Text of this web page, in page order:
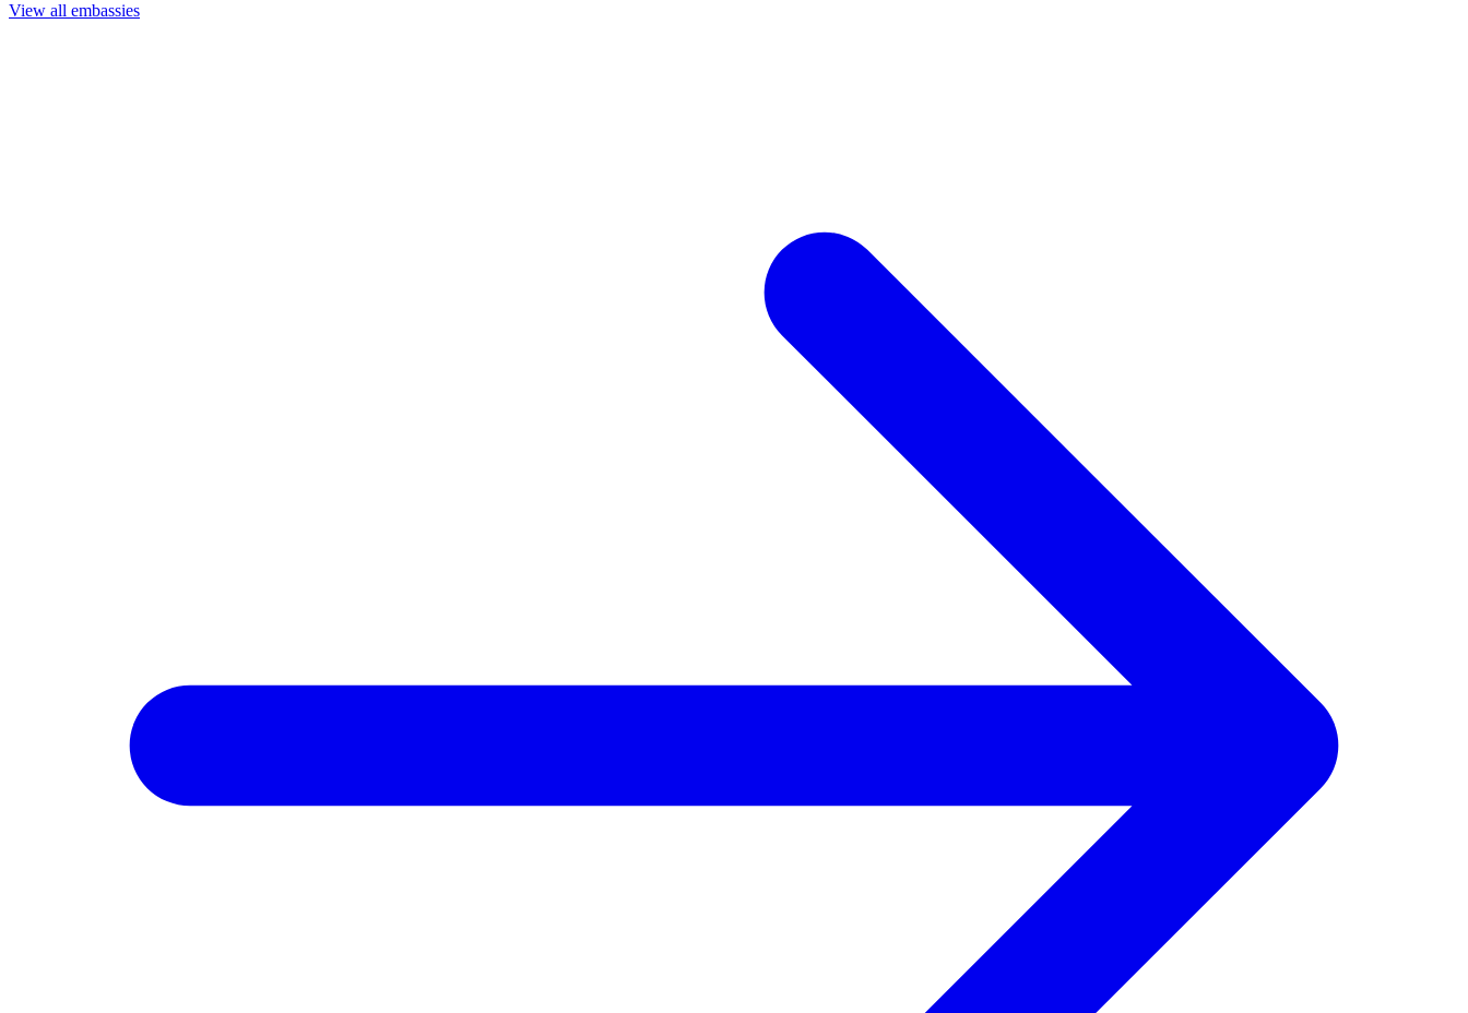
View all embassies